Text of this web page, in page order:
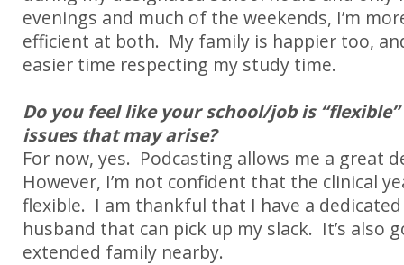
evenings and much of the weekends, I’m
efficient at both. My family is happier too,
easier time respecting my study time.
Do you feel like your school/job is
issues that may arise?
For now, yes. Podcasting allows me a great
However, I’m not confident that the clinical
flexible. I am thankful that I have a
husband that can pick up my slack. It’s also
extended family nearby.